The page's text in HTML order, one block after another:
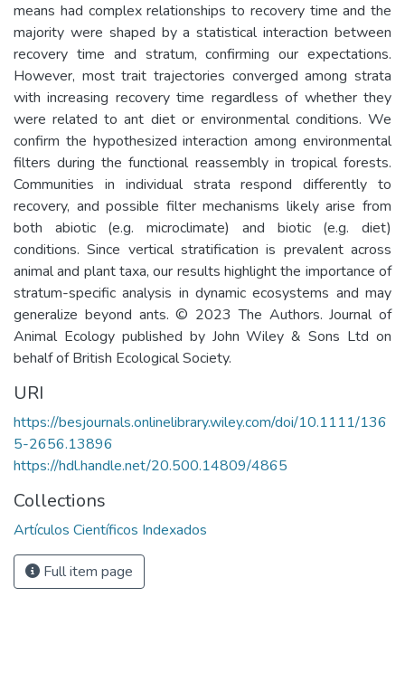
means had complex relationships to recovery time and the
majority were shaped by a statistical interaction between
recovery time and stratum, confirming our expectations.
However, most trait trajectories converged among strata
with increasing recovery time regardless of whether they
were related to ant diet or environmental conditions. We
confirm the hypothesized interaction among environmental
filters during the functional reassembly in tropical forests.
Communities in individual strata respond differently to
recovery, and possible filter mechanisms likely arise from
both abiotic (e.g. microclimate) and biotic (e.g. diet)
conditions. Since vertical stratification is prevalent across
animal and plant taxa, our results highlight the importance of
stratum-specific analysis in dynamic ecosystems and may
generalize beyond ants. © 2023 The Authors. Journal of
Animal Ecology published by John Wiley & Sons Ltd on
behalf of British Ecological Society.
URI
https://besjournals.onlinelibrary.wiley.com/doi/10.1111/136
5-2656.13896
https://hdl.handle.net/20.500.14809/4865
Collections
Artículos Científicos Indexados
Full item page